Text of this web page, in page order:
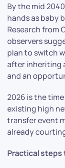
By the mid
hands as baby
Research from
observers
plan to switch
after inheriting
and an
2026 is the
existing high
transfer event
already
Practical